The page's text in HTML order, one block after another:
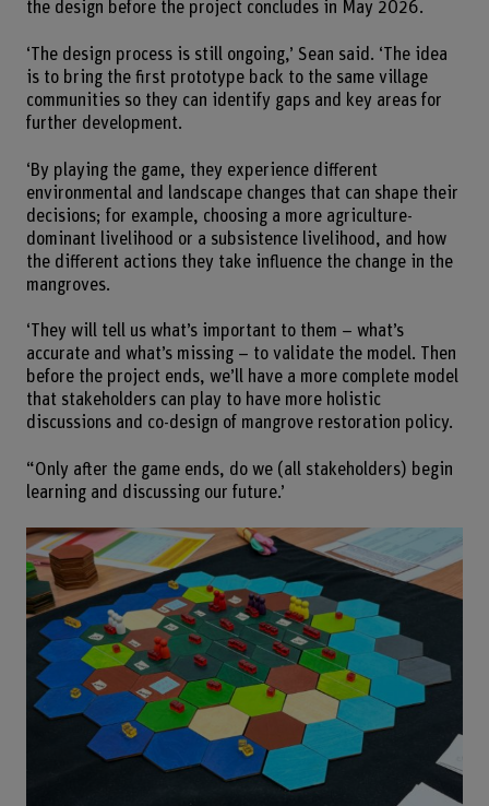
the design before the project concludes in May 2026.
‘The design process is still ongoing,’ Sean said. ‘The idea
is to bring the first prototype back to the same village
communities so they can identify gaps and key areas for
further development.
‘By playing the game, they experience different
environmental and landscape changes that can shape their
decisions; for example, choosing a more agriculture-
dominant livelihood or a subsistence livelihood, and how
the different actions they take influence the change in the
mangroves.
‘They will tell us what’s important to them – what’s
accurate and what’s missing – to validate the model. Then
before the project ends, we’ll have a more complete model
that stakeholders can play to have more holistic
discussions and co-design of mangrove restoration policy.
“Only after the game ends, do we (all stakeholders) begin
learning and discussing our future.’